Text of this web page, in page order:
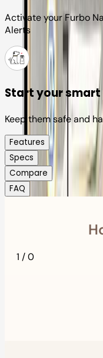
Activate your Furbo
Alerts
Start your
Keep them safe and
Features
Specs
Compare
FAQ
1 /0